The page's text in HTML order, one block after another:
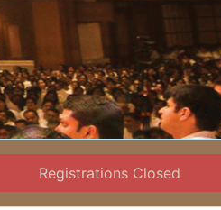
Registrations Closed